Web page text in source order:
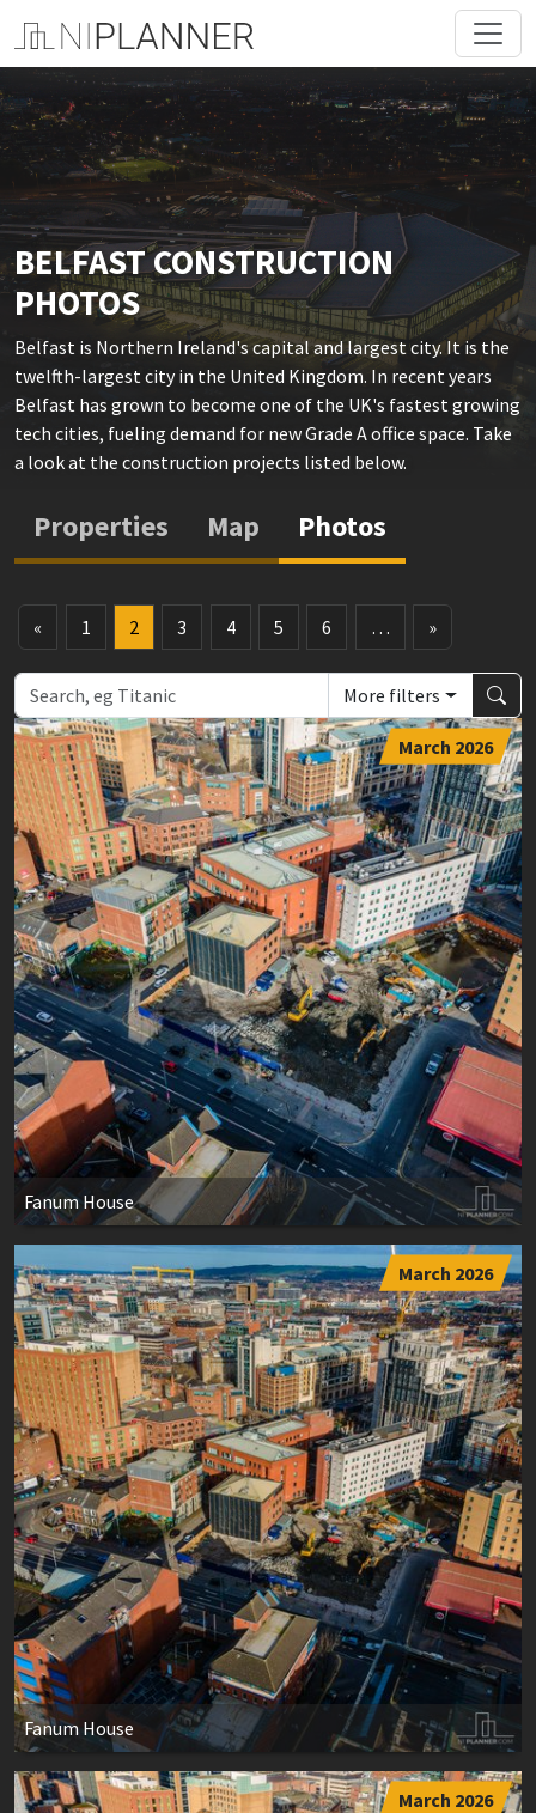
BELFAST CONSTRUCTION
PHOTOS
Belfast is Northern Ireland's capital and largest city. It is the
twelfth-largest city in the United Kingdom. In recent years
Belfast has grown to become one of the UK's fastest growing
tech cities, fueling demand for new Grade A office space. Take
a look at the construction projects listed below.
Properties Map Photos
« 1 2 3 4 5 6 … »
More filters
March 2026
Fanum House
March 2026
Fanum House
March 2026